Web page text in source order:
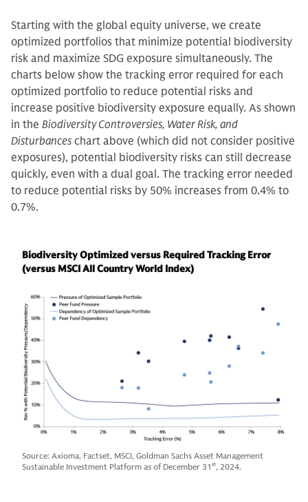
Starting with the global equity universe, we create
optimized portfolios that minimize potential biodiversity
risk and maximize SDG exposure simultaneously. The
charts below show the tracking error required for each
optimized portfolio to reduce potential risks and
increase positive biodiversity exposure equally. As shown
in the Biodiversity Controversies, Water Risk, and
Disturbances chart above (which did not consider positive
exposures), potential biodiversity risks can still decrease
quickly, even with a dual goal. The tracking error needed
to reduce potential risks by 50% increases from 0.4% to
0.7%.
Biodiversity Optimized versus Required Tracking Error
(versus MSCI All Country World Index)
Source: Axioma, Factset, MSCI, Goldman Sachs Asset Management
Sustainable Investment Platform as of December 31st, 2024.